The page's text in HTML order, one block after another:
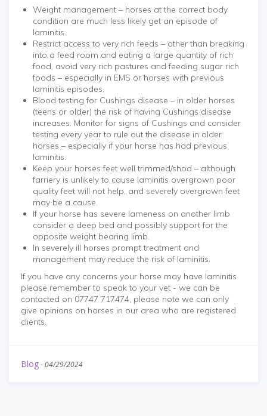
Weight management – horses at the correct body
condition are much less likely get an episode of
laminitis.
Restrict access to very rich feeds – other than breaking
into a feed room and eating a large quantity of rich
food, avoid very rich pastures and feeding sugar rich
foods – especially in EMS or horses with previous
laminitis episodes.
Blood testing for Cushings disease – in older horses
(teens or older) the risk of having Cushings disease
increases. Monitor for signs of Cushings and consider
testing every year to rule out the disease in older
horses – especially if your horse has had previous
laminitis.
Keep your horses feet well trimmed/shod – although
farriery is unlikely to cause laminitis overgrown poor
quality feet will not help, and severely overgrown feet
may be a cause.
If your horse has severe lameness on another limb
consider a deep bed and possibly support for the
opposite weight bearing limb.
In severely ill horses prompt treatment and
management may reduce the risk of laminitis.
If you have any concerns your horse may have laminitis
please remember to speak to your vet - we can be
contacted on 07747 717474, please note we can only
give opinions on horses in our area who are registered
clients.
Blog-04/29/2024